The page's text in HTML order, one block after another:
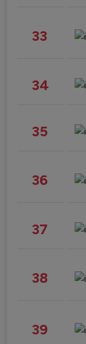
33
34
35
36
37
38
39